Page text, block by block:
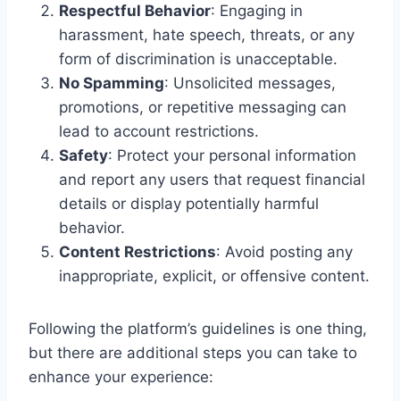
Respectful Behavior: Engaging in
harassment, hate speech, threats, or any
form of discrimination is unacceptable.
No Spamming: Unsolicited messages,
promotions, or repetitive messaging can
lead to account restrictions.
Safety: Protect your personal information
and report any users that request financial
details or display potentially harmful
behavior.
Content Restrictions: Avoid posting any
inappropriate, explicit, or offensive content.
Following the platform’s guidelines is one thing,
but there are additional steps you can take to
enhance your experience: